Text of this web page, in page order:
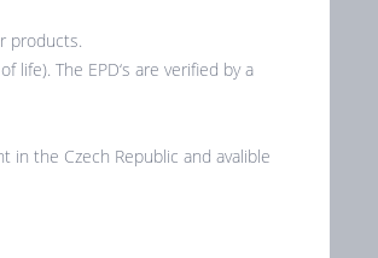
products.
The EPD‘s are verified by a
the Czech Republic and avalible